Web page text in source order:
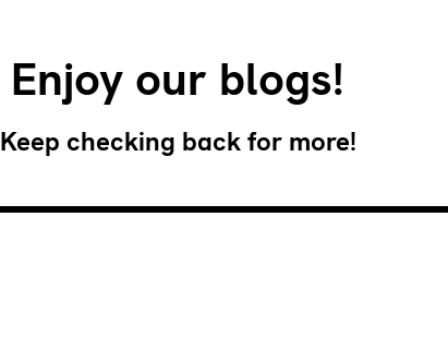
Enjoy our blogs!
Keep checking back for more!